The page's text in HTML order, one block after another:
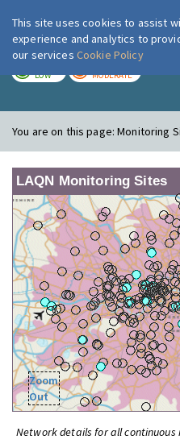
LOW MODERATE
You are on this page:Monitoring
LAQN Monitoring Sites
Zoom
Out
Network details for all continuous
This site uses cookies to assist
experience and analytics to
our services Cookie Policy